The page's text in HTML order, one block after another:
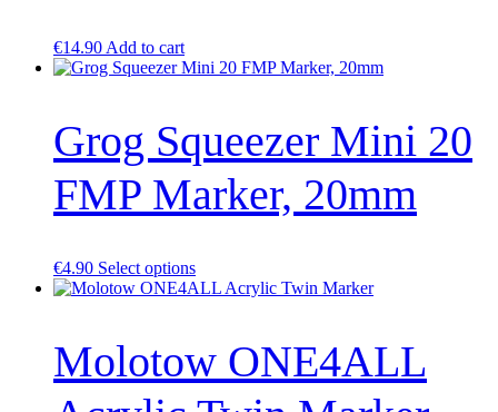
€14.90 Add to cart
Grog Squeezer Mini 20
FMP Marker, 20mm
€4.90 Select optionsThis
product
variants.
The
options
may
Molotow ONE4ALL